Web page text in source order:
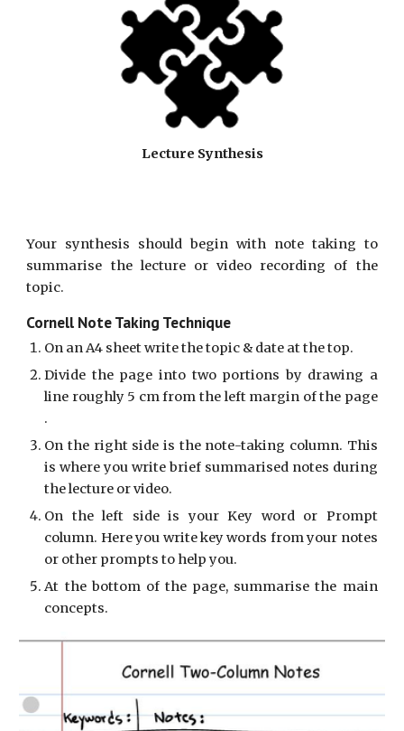
Lecture Synthesis
Your synthesis should begin with note taking to
summarise the lecture or video recording of the
topic.
Cornell Note Taking Technique
On an A4 sheet write the topic & date at the top.
Divide the page into two portions by drawing a
line roughly 5 cm from the left margin of the page
.
On the right side is the note-taking column. This
is where you write brief summarised notes during
the lecture or video.
On the left side is your Key word or Prompt
column. Here you write key words from your notes
or other prompts to help you.
At the bottom of the page, summarise the main
concepts.